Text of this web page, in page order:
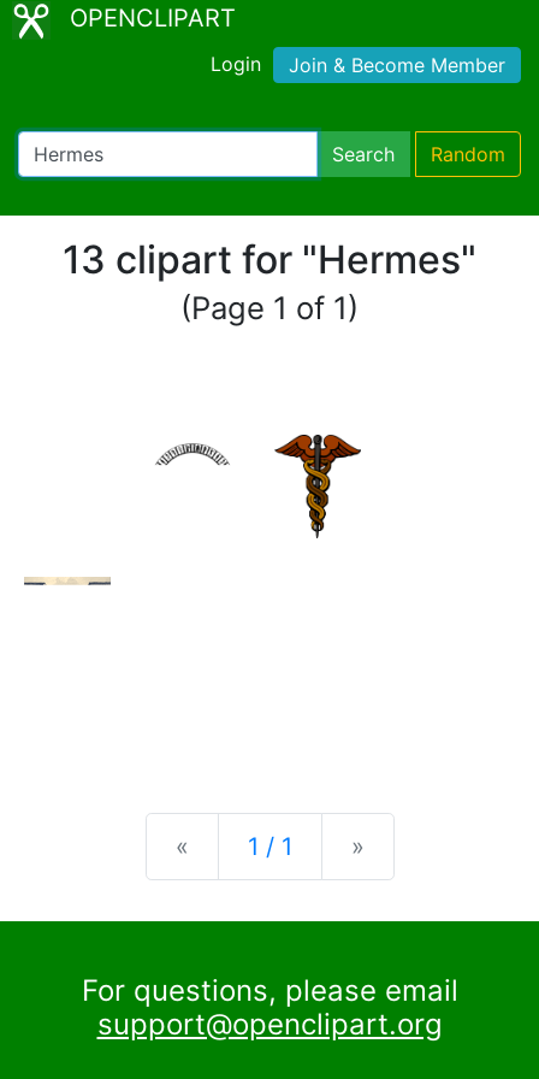
OPENCLIPART
Login Join & Become Member
Search Random
13 clipart for "Hermes"
(Page 1 of 1)
« Previous
1 / 1 »
For questions, please email
support@openclipart.org